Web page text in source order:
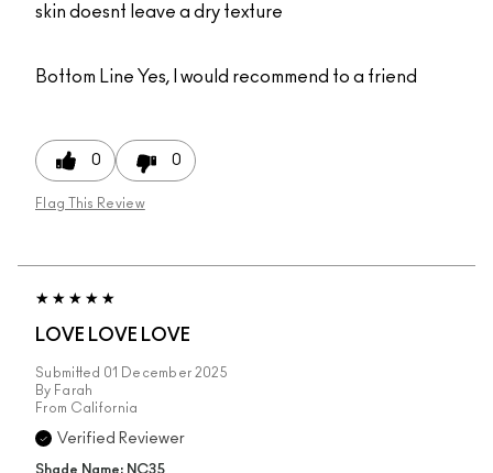
skin doesnt leave a dry texture
Bottom Line Yes, I would recommend to a friend
0 0
Flag This Review
LOVE LOVE LOVE
Submitted 01 December 2025
By Farah
From California
Verified Reviewer